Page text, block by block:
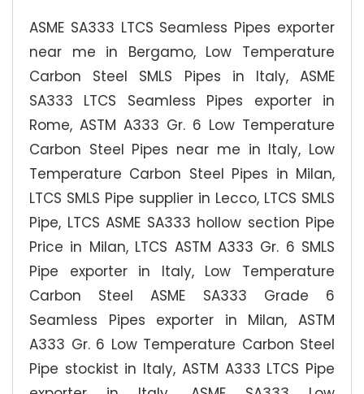
ASME SA333 LTCS Seamless Pipes exporter
near me in Bergamo, Low Temperature
Carbon Steel SMLS Pipes in Italy, ASME
SA333 LTCS Seamless Pipes exporter in
Rome, ASTM A333 Gr. 6 Low Temperature
Carbon Steel Pipes near me in Italy, Low
Temperature Carbon Steel Pipes in Milan,
LTCS SMLS Pipe supplier in Lecco, LTCS SMLS
Pipe, LTCS ASME SA333 hollow section Pipe
Price in Milan, LTCS ASTM A333 Gr. 6 SMLS
Pipe exporter in Italy, Low Temperature
Carbon Steel ASME SA333 Grade 6
Seamless Pipes exporter in Milan, ASTM
A333 Gr. 6 Low Temperature Carbon Steel
Pipe stockist in Italy, ASTM A333 LTCS Pipe